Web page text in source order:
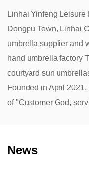
Linhai Yinfeng Leisure
Dongpu Town, Linhai
umbrella supplier and
hand umbrella factory
courtyard sun
Founded in April
of "Customer God,
News